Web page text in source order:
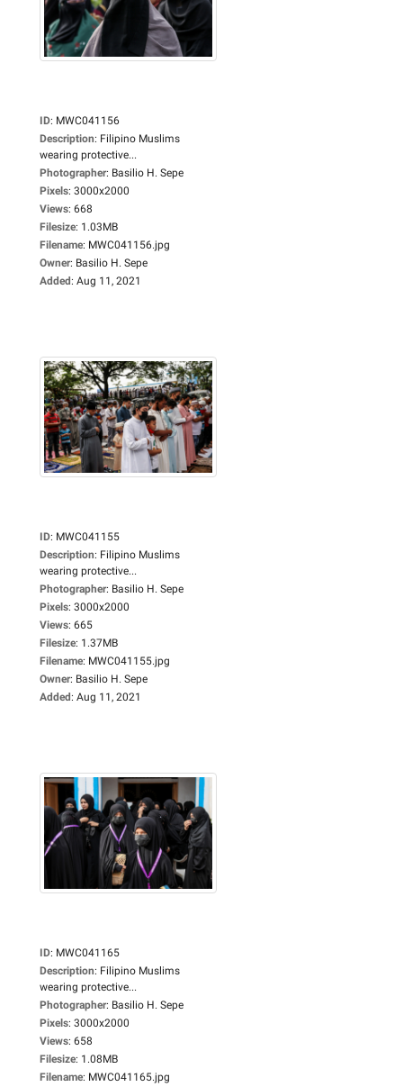
ID: MWC041156
Description: Filipino Muslims
wearing protective...
Photographer: Basilio H. Sepe
Pixels: 3000x2000
Views: 668
Filesize: 1.03MB
Filename: MWC041156.jpg
Owner: Basilio H. Sepe
Added: Aug 11, 2021
ID: MWC041155
Description: Filipino Muslims
wearing protective...
Photographer: Basilio H. Sepe
Pixels: 3000x2000
Views: 665
Filesize: 1.37MB
Filename: MWC041155.jpg
Owner: Basilio H. Sepe
Added: Aug 11, 2021
ID: MWC041165
Description: Filipino Muslims
wearing protective...
Photographer: Basilio H. Sepe
Pixels: 3000x2000
Views: 658
Filesize: 1.08MB
Filename: MWC041165.jpg